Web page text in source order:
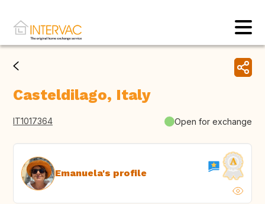
Casteldilago, Italy
IT1017364 Open for exchange
Emanuela's profile